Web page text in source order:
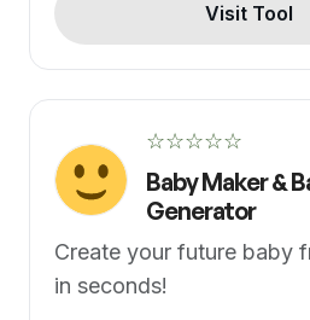
Visit Tool
☆☆☆☆☆
Baby Maker &
Generator
Create your future baby
in seconds!